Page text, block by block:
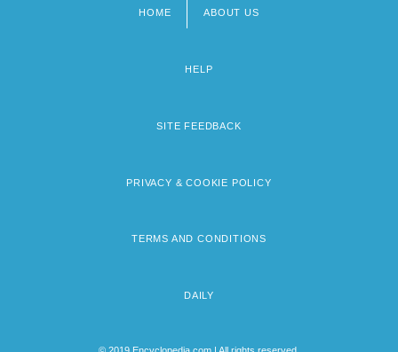
HOME ABOUT US
HELP
SITE FEEDBACK
PRIVACY & COOKIE POLICY
TERMS AND CONDITIONS
DAILY